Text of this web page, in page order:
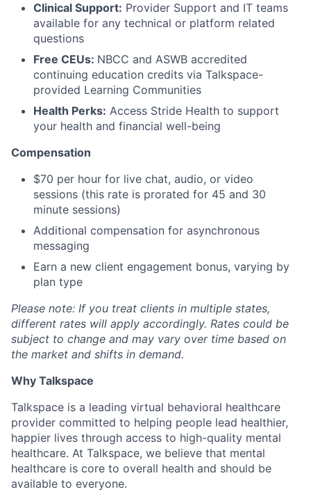
Clinical Support: Provider Support and IT teams
available for any technical or platform related
questions
Free CEUs: NBCC and ASWB accredited
continuing education credits via Talkspace-
provided Learning Communities
Health Perks: Access Stride Health to support
your health and financial well-being
Compensation
$70 per hour for live chat, audio, or video
sessions (this rate is prorated for 45 and 30
minute sessions)
Additional compensation for asynchronous
messaging
Earn a new client engagement bonus, varying by
plan type
Please note: If you treat clients in multiple states,
different rates will apply accordingly. Rates could be
subject to change and may vary over time based on
the market and shifts in demand.
Why Talkspace
Talkspace is a leading virtual behavioral healthcare
provider committed to helping people lead healthier,
happier lives through access to high-quality mental
healthcare. At Talkspace, we believe that mental
healthcare is core to overall health and should be
available to everyone.